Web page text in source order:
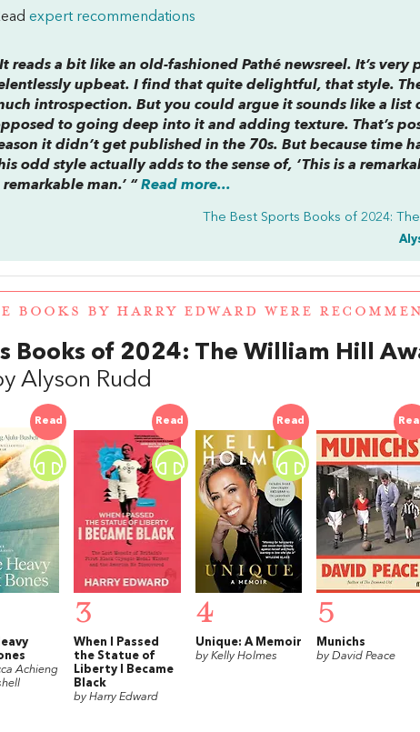
expert recommendations
reads a bit like an old-fashioned Pathé newsreel. It’s very
upbeat. I find that quite delightful, that style.
introspection. But you could argue it sounds like a list
to going deep into it and adding texture. That’s
it didn’t get published in the 70s. But because time
odd style actually adds to the sense of, ‘This is a
remarkable man.’ “ Read more...
The Best Sports Books of 2024:
BOOKS BY HARRY EDWARD WERE
Books of 2024: The William Hill
Alyson Rudd
Read
Achieng
Read
3
When I Passed
the Statue of
Liberty I Became
Black
by Harry Edward
Read
4
Unique: A Memoir
by Kelly Holmes
5
Munichs
by David Peace